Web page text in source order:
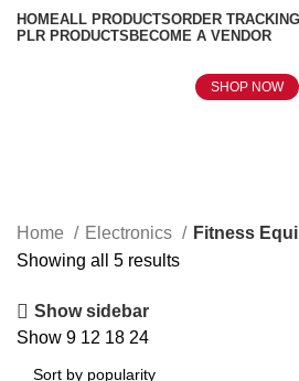
HOMEALL PRODUCTSORDER TRACKING
PLR PRODUCTS BECOME A VENDOR
SHOP NOW
Home Electronics
Fitness
Showing all 5 results
Show sidebar
Show 9 12 18 24